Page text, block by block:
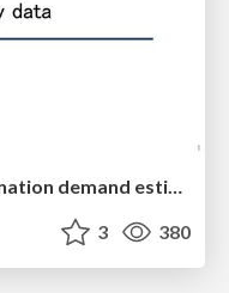
Scalable dynamic origin-destination demand estimation enhanced by high-resolution satellite imagery data
3 380